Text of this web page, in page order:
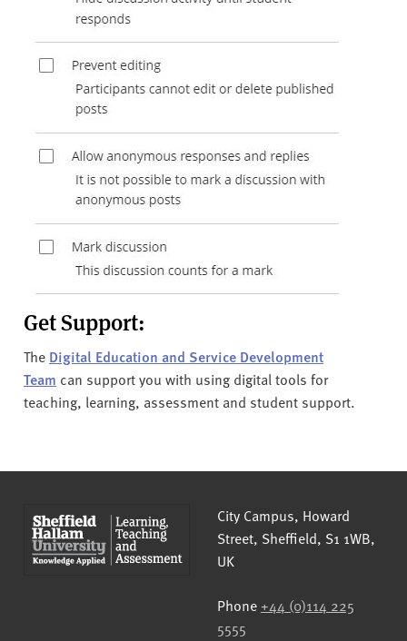
Get Support:
The Digital Education and Service Development
Team can support you with using digital tools for
teaching, learning, assessment and student support.
Sheffield Hallam University
City Campus, Howard
Street, Sheffield, S1 1WB,
UK
Phone +44 (0)114 225
5555